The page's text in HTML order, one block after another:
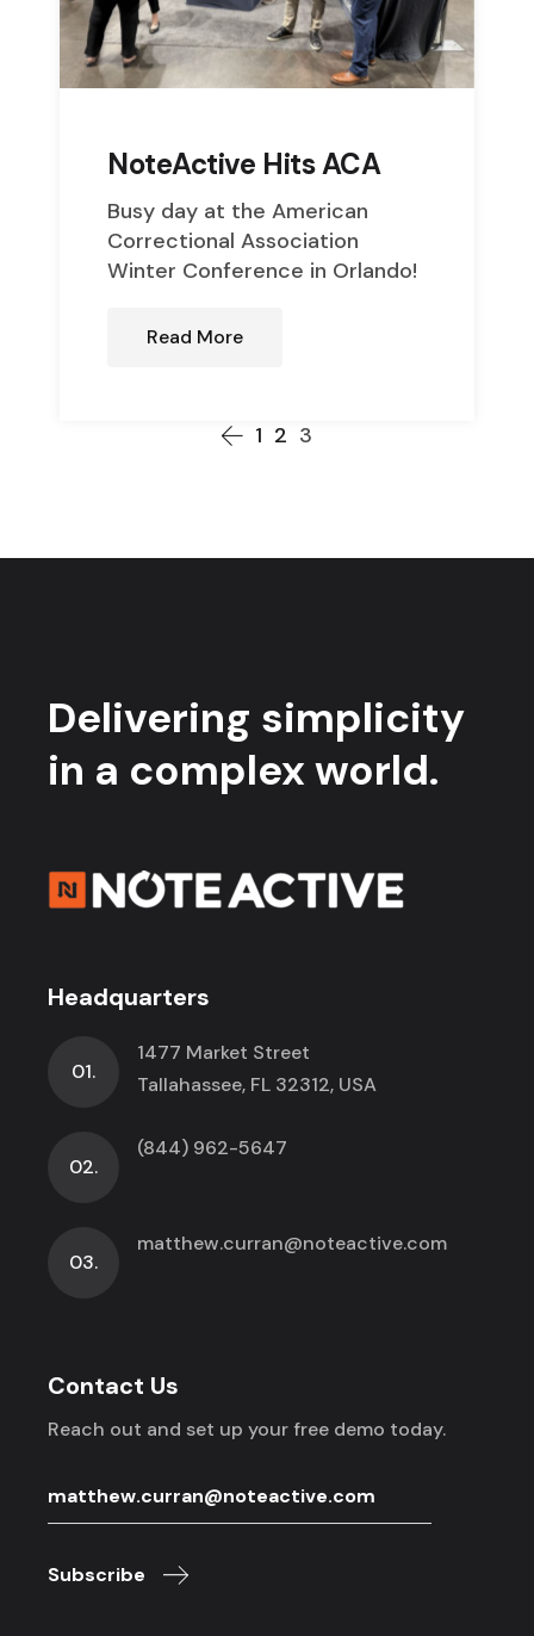
NoteActive Hits ACA
Busy day at the American
Correctional Association
Winter Conference in Orlando!
Read More
1 2 3
Delivering simplicity
in a complex world.
Headquarters
01.
1477 Market Street
Tallahassee, FL 32312, USA
02.
(844) 962-5647
03.
matthew.curran@noteactive.com
Contact Us
Reach out and set up your free demo today.
Subscribe